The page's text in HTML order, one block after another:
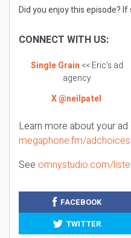
Did you enjoy this episode?
CONNECT WITH US:
Single Grain << Eric’s ad
agency
X @neilpatel
Learn more about your
megaphone.fm/adchoices
See omnystudio.com/
FACEBOOK
TWITTER